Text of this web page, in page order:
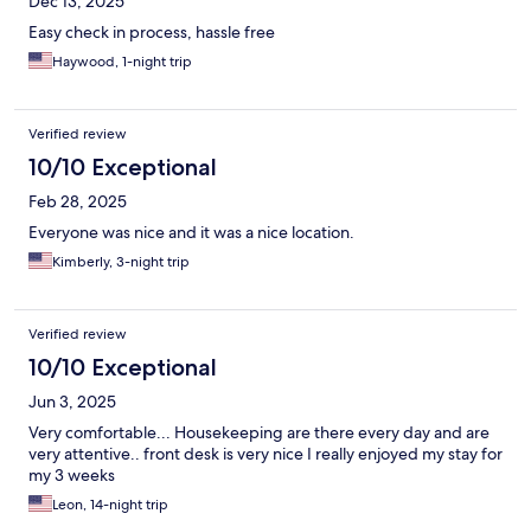
Easy check in process, hassle free
Haywood, 1-night trip
Verified review
10/10 Exceptional
Feb 28, 2025
Everyone was nice and it was a nice location.
Kimberly, 3-night trip
Verified review
10/10 Exceptional
Jun 3, 2025
Very comfortable... Housekeeping are there every day and are
very attentive.. front desk is very nice I really enjoyed my stay for
my 3 weeks
Leon, 14-night trip